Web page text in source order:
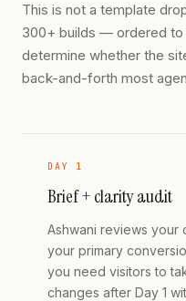
This is not a template
300+ builds — ordered
determine whether the
back-and-forth most
DAY 1
Brief + clarity audit
Ashwani reviews your
your primary
you need visitors to
changes after Day 1